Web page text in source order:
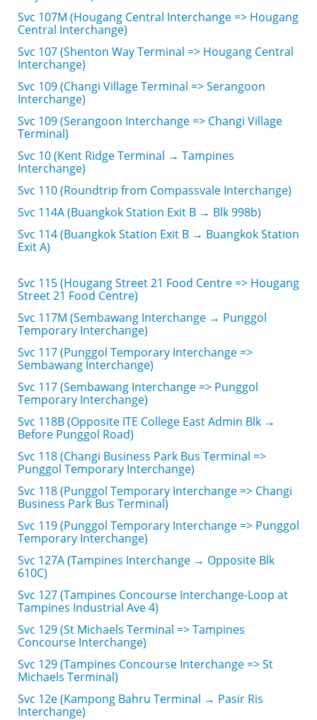
Svc 107M (Hougang Central Interchange => Hougang
Central Interchange)
Svc 107 (Shenton Way Terminal => Hougang Central
Interchange)
Svc 109 (Changi Village Terminal => Serangoon
Interchange)
Svc 109 (Serangoon Interchange => Changi Village
Terminal)
Svc 10 (Kent Ridge Terminal → Tampines
Interchange)
Svc 110 (Roundtrip from Compassvale Interchange)
Svc 114A (Buangkok Station Exit B → Blk 998b)
Svc 114 (Buangkok Station Exit B → Buangkok Station
Exit A)
Svc 115 (Hougang Street 21 Food Centre => Hougang
Street 21 Food Centre)
Svc 117M (Sembawang Interchange → Punggol
Temporary Interchange)
Svc 117 (Punggol Temporary Interchange =>
Sembawang Interchange)
Svc 117 (Sembawang Interchange => Punggol
Temporary Interchange)
Svc 118B (Opposite ITE College East Admin Blk →
Before Punggol Road)
Svc 118 (Changi Business Park Bus Terminal =>
Punggol Temporary Interchange)
Svc 118 (Punggol Temporary Interchange => Changi
Business Park Bus Terminal)
Svc 119 (Punggol Temporary Interchange => Punggol
Temporary Interchange)
Svc 127A (Tampines Interchange → Opposite Blk
610C)
Svc 127 (Tampines Concourse Interchange-Loop at
Tampines Industrial Ave 4)
Svc 129 (St Michaels Terminal => Tampines
Concourse Interchange)
Svc 129 (Tampines Concourse Interchange => St
Michaels Terminal)
Svc 12e (Kampong Bahru Terminal → Pasir Ris
Interchange)